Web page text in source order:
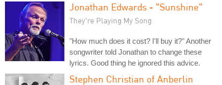
Jonathan Edwards - "Sunshine"
They're Playing My Song
"How much does it cost? I'll buy it?" Another
songwriter told Jonathan to change these
lyrics. Good thing he ignored this advice.
Stephen Christian of Anberlin